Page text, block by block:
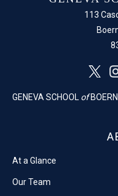
113
GENEVA SCHOOL of
At a Glance
Our Team